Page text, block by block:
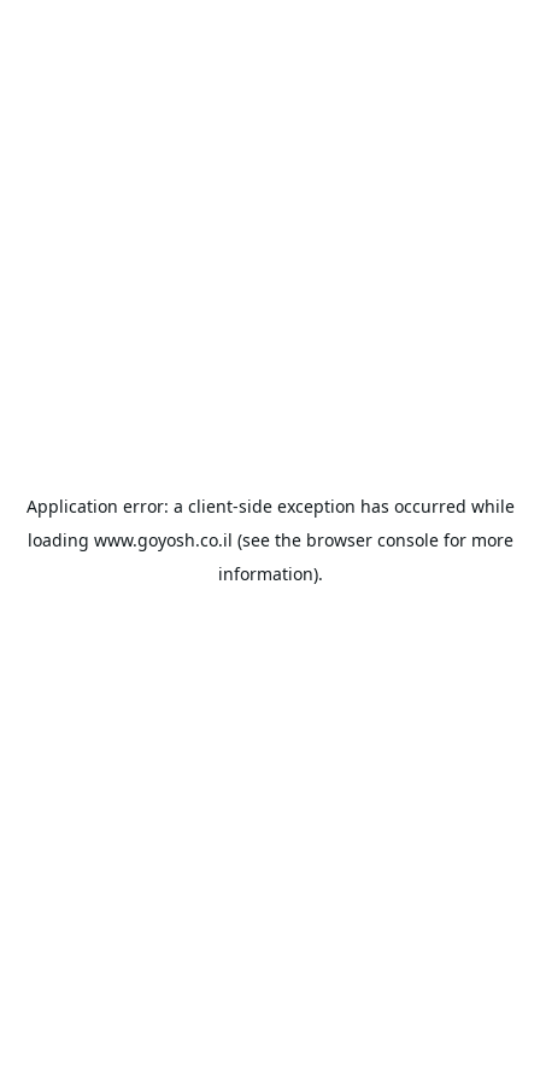
Application error: a client-side exception has occurred while
loading www.goyosh.co.il (see the browser consolefor more
information).